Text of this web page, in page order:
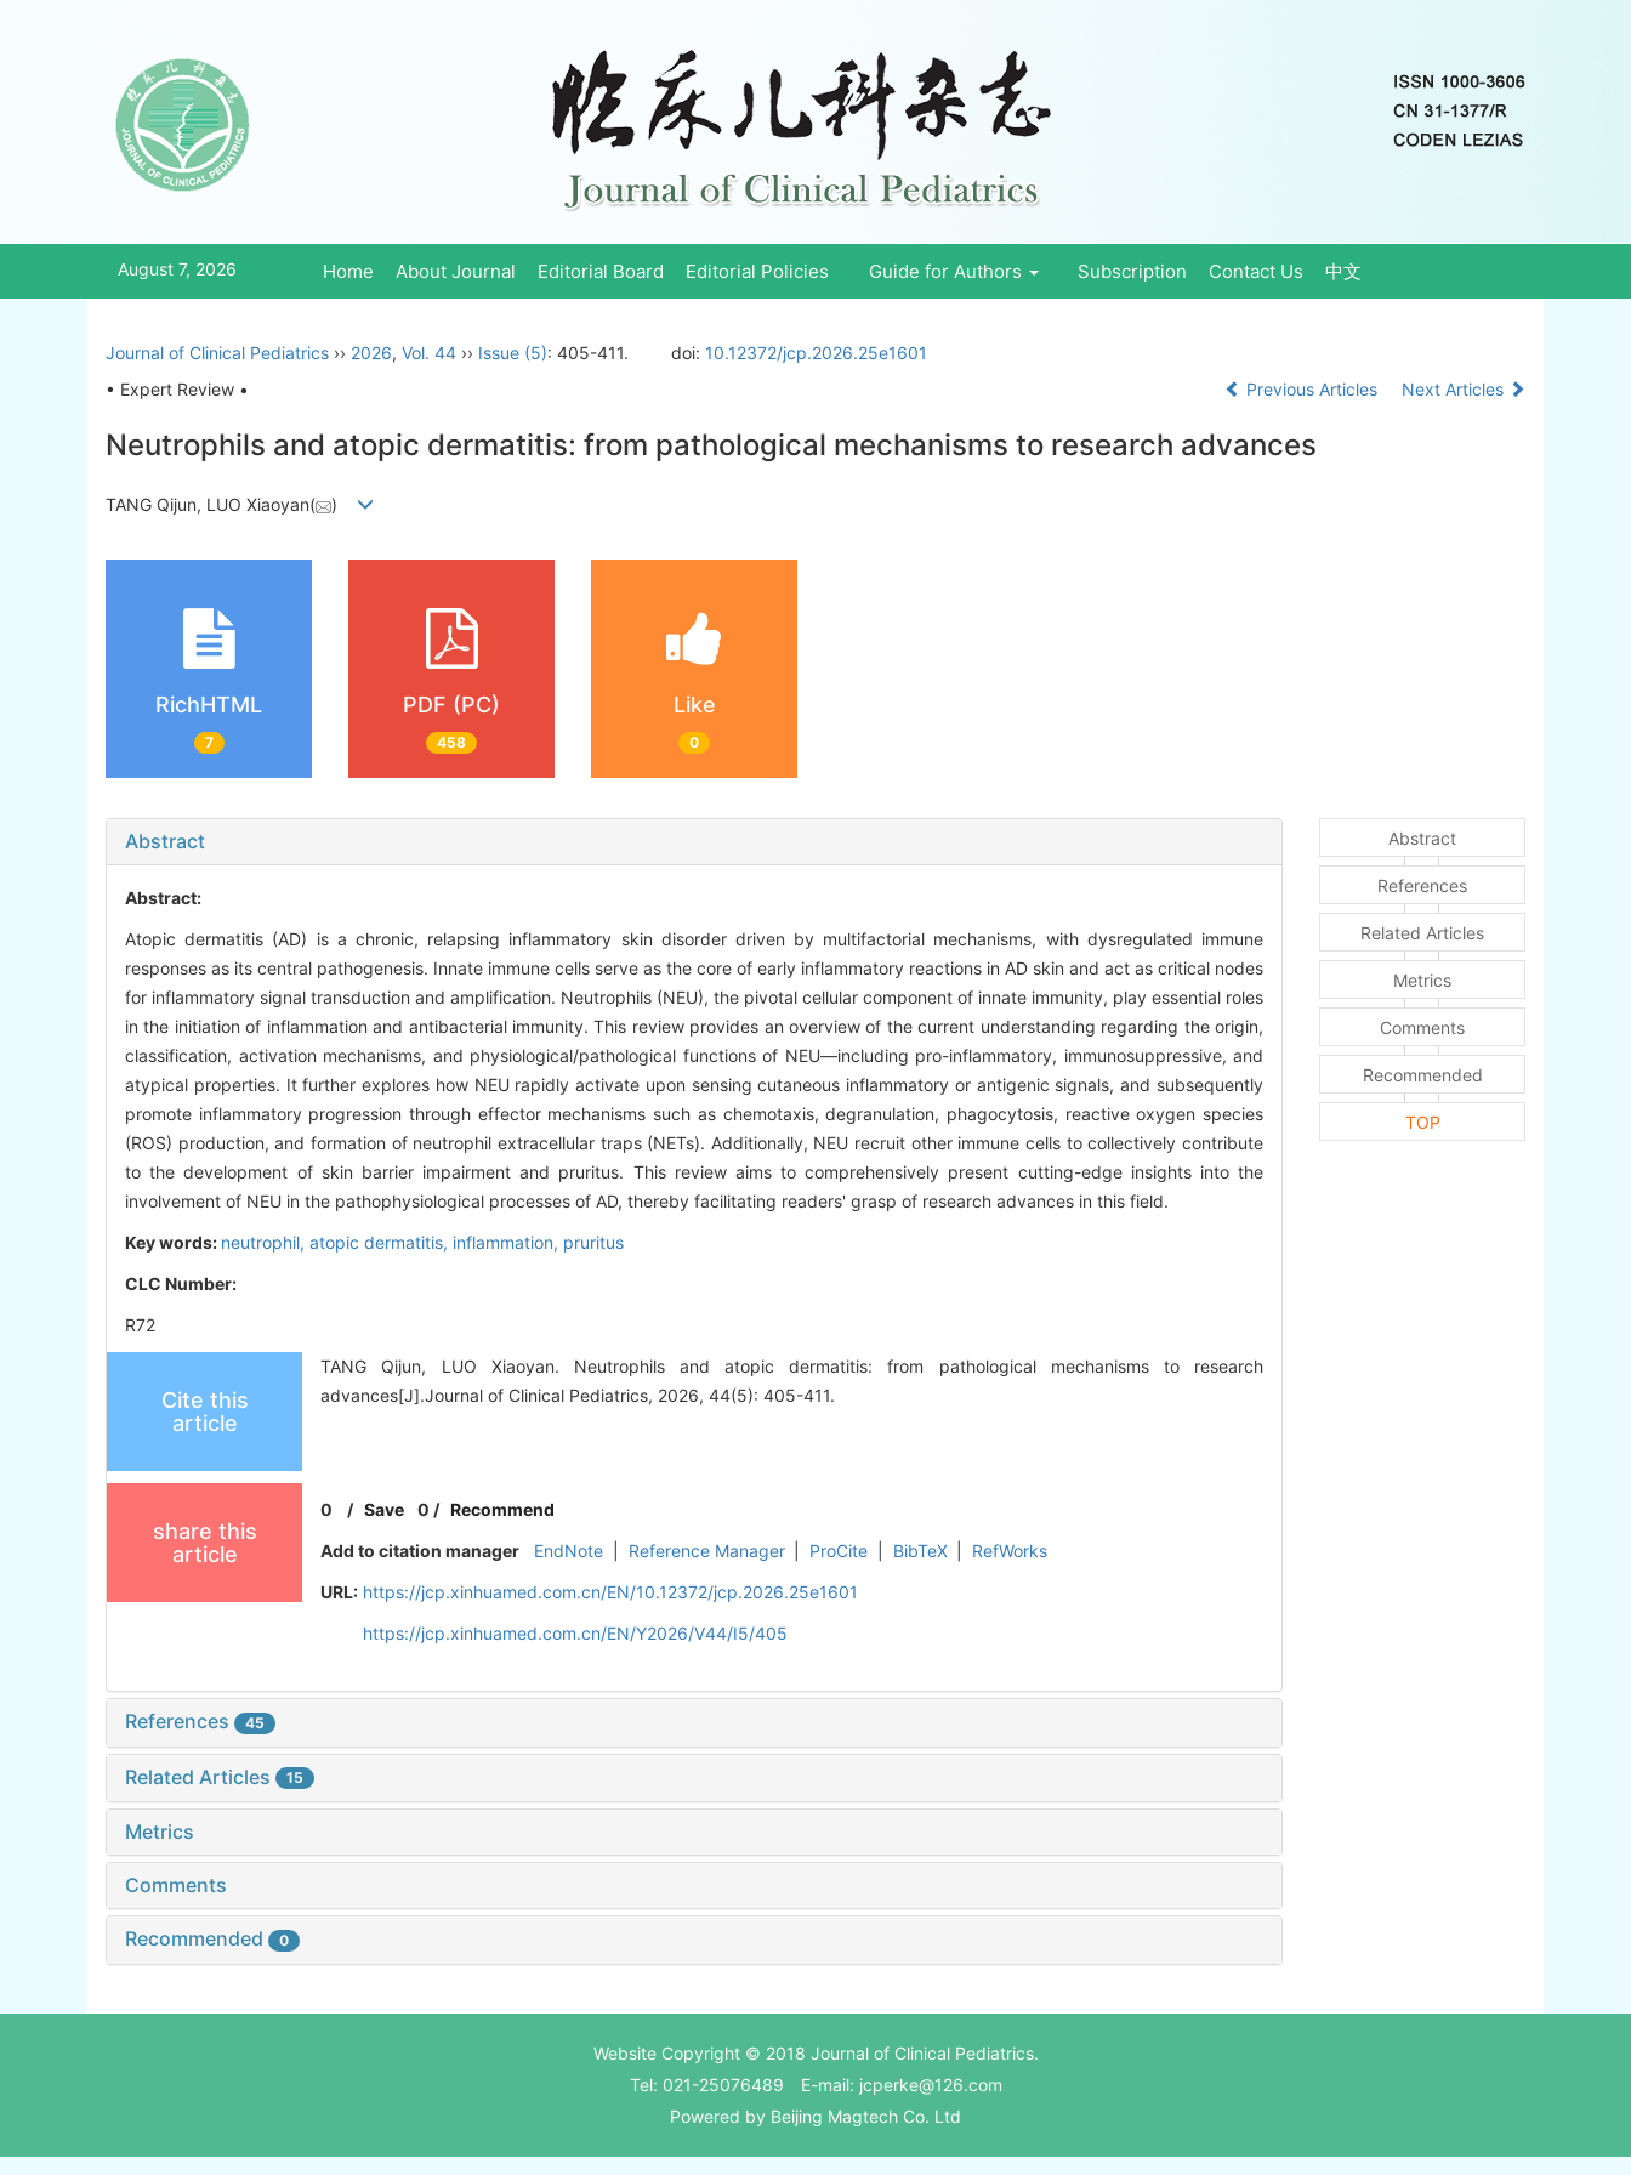
August 7, 2026 Home About Journal Editorial Board Editorial Policies Guide for Authors Subscription Contact Us 中文
Journal of Clinical Pediatrics ›› 2026, Vol. 44 ›› Issue (5): 405-411. doi: 10.12372/jcp.2026.25e1601
• Expert Review •
Previous Articles Next Articles
Neutrophils and atopic dermatitis: from pathological mechanisms to research advances
TANG Qijun, LUO Xiaoyan( )
RichHTML
7
PDF (PC)
458
Like
0
Abstract
Abstract:
Atopic dermatitis (AD) is a chronic, relapsing inflammatory skin disorder driven by multifactorial mechanisms, with dysregulated immune
responses as its central pathogenesis. Innate immune cells serve as the core of early inflammatory reactions in AD skin and act as critical nodes
for inflammatory signal transduction and amplification. Neutrophils (NEU), the pivotal cellular component of innate immunity, play essential roles
in the initiation of inflammation and antibacterial immunity. This review provides an overview of the current understanding regarding the origin,
classification, activation mechanisms, and physiological/pathological functions of NEU—including pro-inflammatory, immunosuppressive, and
atypical properties. It further explores how NEU rapidly activate upon sensing cutaneous inflammatory or antigenic signals, and subsequently
promote inflammatory progression through effector mechanisms such as chemotaxis, degranulation, phagocytosis, reactive oxygen species
(ROS) production, and formation of neutrophil extracellular traps (NETs). Additionally, NEU recruit other immune cells to collectively contribute
to the development of skin barrier impairment and pruritus. This review aims to comprehensively present cutting-edge insights into the
involvement of NEU in the pathophysiological processes of AD, thereby facilitating readers' grasp of research advances in this field.
Key words: neutrophil, atopic dermatitis, inflammation, pruritus
CLC Number:
R72
Cite this
article
TANG Qijun, LUO Xiaoyan. Neutrophils and atopic dermatitis: from pathological mechanisms to research
advances[J].Journal of Clinical Pediatrics, 2026, 44(5): 405-411.
share this
article
0 /Save 0 /Recommend
Add to citation manager
EndNote Reference Manager ProCite BibTeX
RefWorks
URL: https://jcp.xinhuamed.com.cn/EN/10.12372/jcp.2026.25e1601
https://jcp.xinhuamed.com.cn/EN/Y2026/V44/I5/405
References 45
Related Articles 15
Metrics
Comments
Recommended 0
Abstract
References
Related Articles
Metrics
Comments
Recommended
TOP
Website Copyright © 2018 Journal of Clinical Pediatrics.
Tel: 021-25076489 E-mail: jcperke@126.com
Powered by Beijing Magtech Co. Ltd